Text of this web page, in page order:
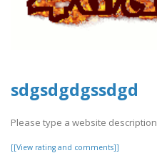
sdgsdgdgssdgd
Please type a website description
[[View rating and comments]]